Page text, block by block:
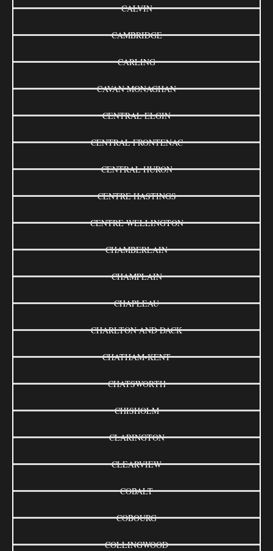
CALVIN
CAMBRIDGE
CARLING
CAVAN MONAGHAN
CENTRAL ELGIN
CENTRAL FRONTENAC
CENTRAL HURON
CENTRE HASTINGS
CENTRE WELLINGTON
CHAMBERLAIN
CHAMPLAIN
CHAPLEAU
CHARLTON AND DACK
CHATHAM-KENT
CHATSWORTH
CHISHOLM
CLARINGTON
CLEARVIEW
COBALT
COBOURG
COLLINGWOOD